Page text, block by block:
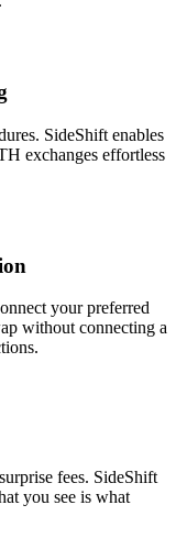
SideShift enables
exchanges effortless
your preferred
without connecting a
fees. SideShift
you see is what